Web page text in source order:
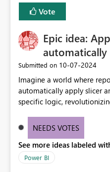
Vote
Epic idea:
automatically
Submitted on ‎10-07-2024
Imagine a world where
automatically apply slicer
specific logic,
need for complex
effective data reporting.
NEEDS VOTES
See more ideas labeled
Power BI